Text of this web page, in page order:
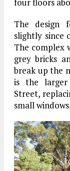
The design
slightly since
The complex
grey bricks
break up the
is the larger
Street,
small windows.